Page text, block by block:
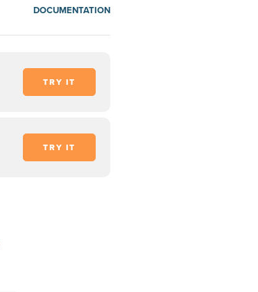
DOCUMENTATION
TRY IT
TRY IT